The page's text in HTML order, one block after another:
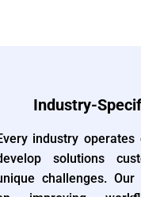
Industry-
industry
solutions
challenges.